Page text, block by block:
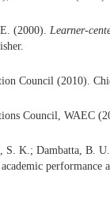
(2000). Learner-
Council (2010).
Council, WAEC
S. K.; Dambatta, B.
academic